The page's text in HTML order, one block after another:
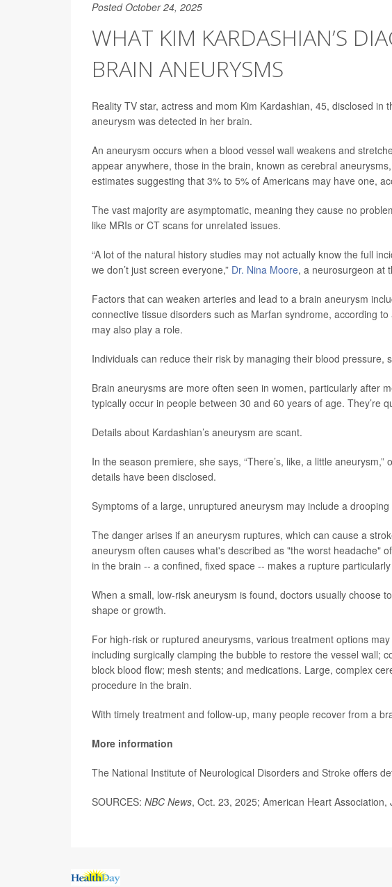
Posted October 24, 2025
WHAT KIM KARDASHIAN’S
BRAIN ANEURYSMS
Reality TV star, actress and mom Kim Kardashian, 45, disclosed in
aneurysm was detected in her brain.
An aneurysm occurs when a blood vessel wall weakens and
appear anywhere, those in the brain, known as cerebral
estimates suggesting that 3% to 5% of Americans may have one,
The vast majority are asymptomatic, meaning they cause no
like MRIs or CT scans for unrelated issues.
“A lot of the natural history studies may not actually know the full
we don’t just screen everyone,” Dr. Nina Moore, a neurosurgeon at
Factors that can weaken arteries and lead to a brain aneurysm
connective tissue disorders such as Marfan syndrome, according to
may also play a role.
Individuals can reduce their risk by managing their blood
Brain aneurysms are more often seen in women, particularly after
typically occur in people between 30 and 60 years of age. They’re
Details about Kardashian’s aneurysm are scant.
In the season premiere, she says, “There’s, like, a little
details have been disclosed.
Symptoms of a large, unruptured aneurysm may include a
The danger arises if an aneurysm ruptures, which can cause a
aneurysm often causes what's described as "the worst headache"
in the brain -- a confined, fixed space -- makes a rupture
When a small, low-risk aneurysm is found, doctors usually choose
shape or growth.
For high-risk or ruptured aneurysms, various treatment options
including surgically clamping the bubble to restore the vessel wall;
block blood flow; mesh stents; and medications. Large, complex
procedure in the brain.
With timely treatment and follow-up, many people recover from a
More information
The National Institute of Neurological Disorders and Stroke offers
SOURCES: NBC News, Oct. 23, 2025; American Heart